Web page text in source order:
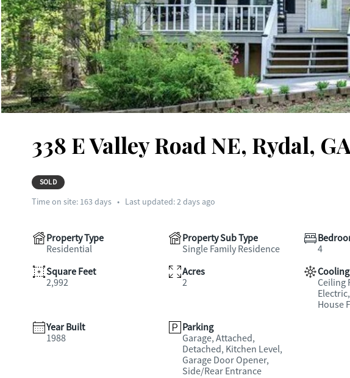
338 E Valley Road NE, Rydal,
SOLD
Time on site: 163 days • Last updated: 2 days ago
Property Type
Residential
Property Sub Type
Single Family Residence
4
Square Feet
2,992
Acres
2
Cooling
Ceiling
House
Year Built
1988
Parking
Garage, Attached,
Detached, Kitchen Level,
Garage Door Opener,
Side/Rear Entrance